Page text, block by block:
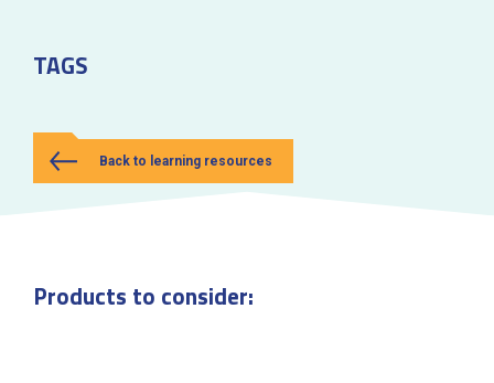
TAGS
Back to learning resources
Products to consider: